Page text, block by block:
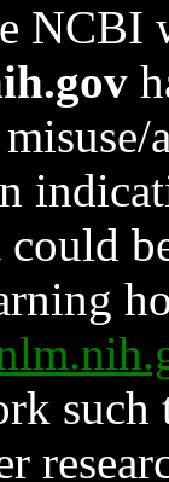
NCBI
such